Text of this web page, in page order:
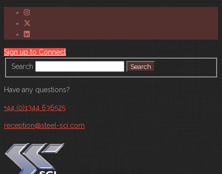
Sign up to Connect
Search
Have any questions?
+44 (0)1344 636525
reception@steel-sci.com